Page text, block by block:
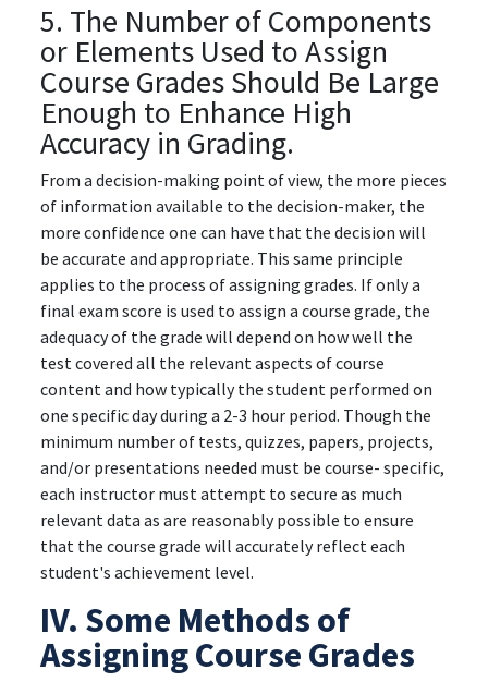
5. The Number of Components
or Elements Used to Assign
Course Grades Should Be Large
Enough to Enhance High
Accuracy in Grading.
From a decision-making point of view, the more pieces
of information available to the decision-maker, the
more confidence one can have that the decision will
be accurate and appropriate. This same principle
applies to the process of assigning grades. If only a
final exam score is used to assign a course grade, the
adequacy of the grade will depend on how well the
test covered all the relevant aspects of course
content and how typically the student performed on
one specific day during a 2-3 hour period. Though the
minimum number of tests, quizzes, papers, projects,
and/or presentations needed must be course- specific,
each instructor must attempt to secure as much
relevant data as are reasonably possible to ensure
that the course grade will accurately reflect each
student's achievement level.
IV. Some Methods of
Assigning Course Grades